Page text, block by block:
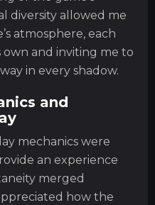
diversity allowed me
atmosphere, each
and inviting me to
in every shadow.
and
mechanics were
an experience
merged
how the